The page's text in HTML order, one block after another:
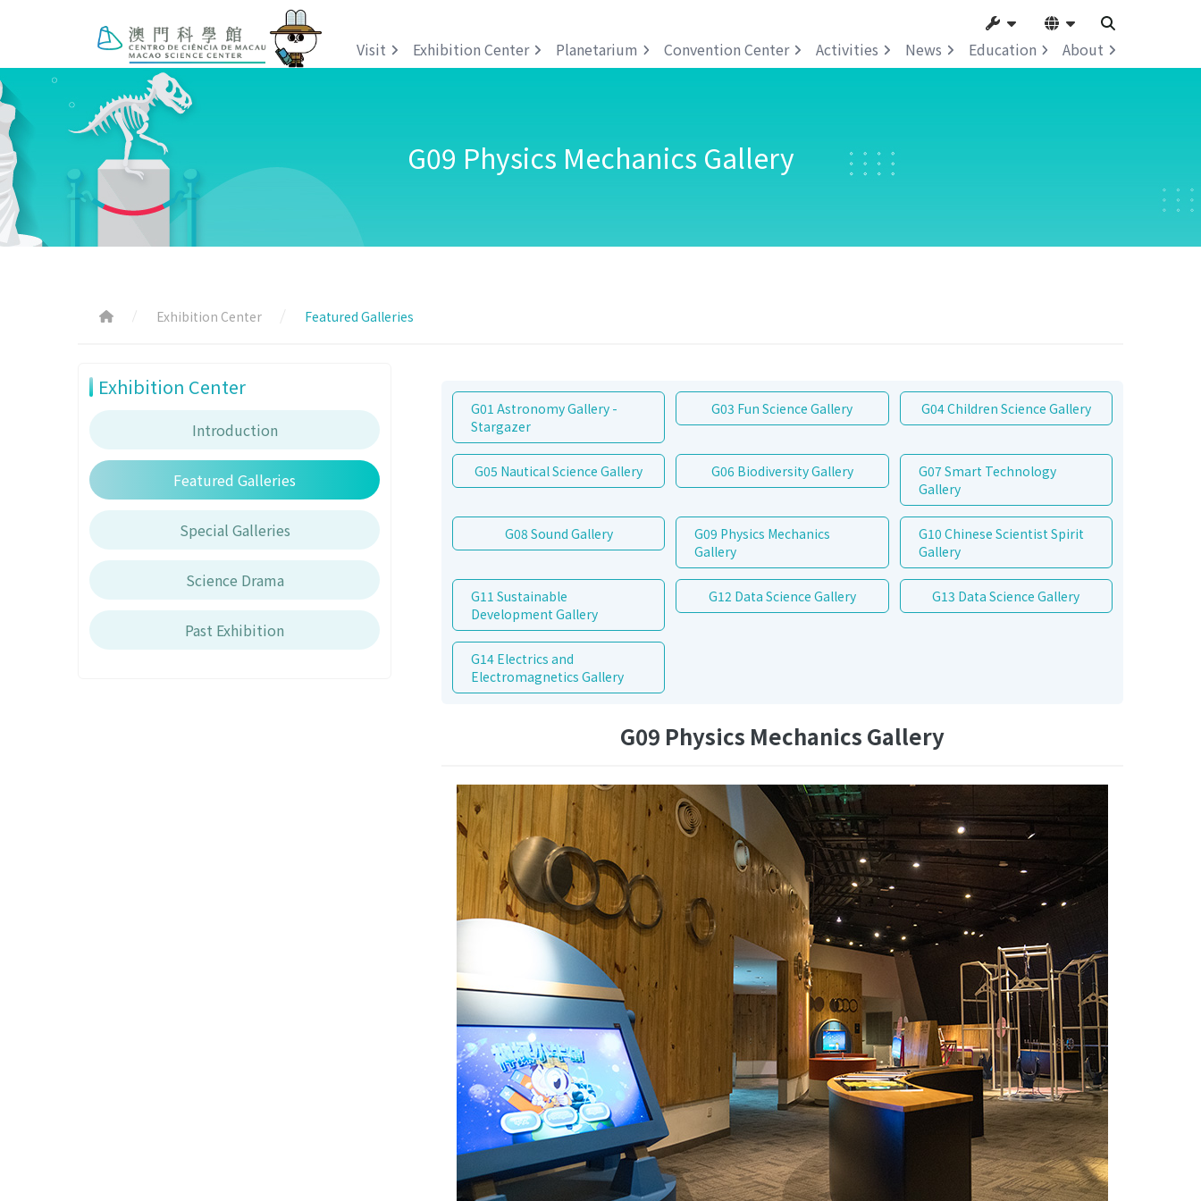
Visit Exhibition Center Planetarium Convention Center Activities News Education About
G09 Physics Mechanics Gallery
Exhibition Center Featured Galleries
Exhibition Center
Introduction
Featured Galleries
Special Galleries
Science Drama
Past Exhibition
G01 Astronomy Gallery -
Stargazer
G03 Fun Science Gallery G04 Children Science Gallery
G05 Nautical Science Gallery G06 Biodiversity Gallery
G07 Smart Technology
Gallery
G08 Sound Gallery
G09 Physics Mechanics
Gallery
G10 Chinese Scientist Spirit
Gallery
G11 Sustainable
Development Gallery
G12 Data Science Gallery G13 Data Science Gallery
G14 Electrics and
Electromagnetics Gallery
G09 Physics Mechanics Gallery